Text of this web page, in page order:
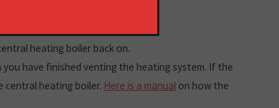
heating boiler back on.
have finished venting the heating system. If the
central heating boiler. Here is a manual on how the